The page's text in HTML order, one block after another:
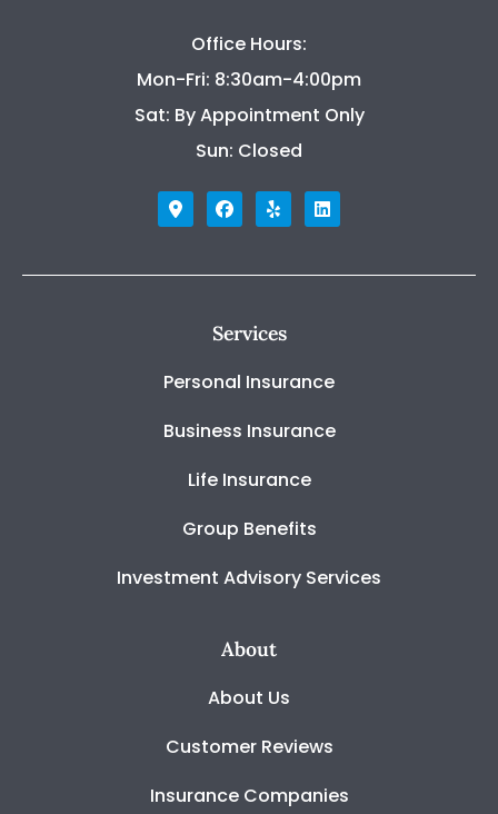
Office Hours:
Mon-Fri: 8:30am-4:00pm
Sat: By Appointment Only
Sun: Closed
Services
Personal Insurance
Business Insurance
Life Insurance
Group Benefits
Investment Advisory Services
About
About Us
Customer Reviews
Insurance Companies